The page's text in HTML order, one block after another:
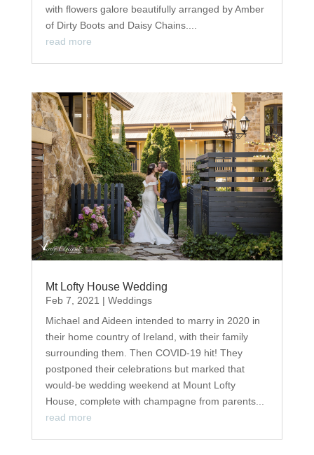
with flowers galore beautifully arranged by Amber
of Dirty Boots and Daisy Chains....
read more
Mt Lofty House Wedding
Feb 7, 2021 | Weddings
Michael and Aideen intended to marry in 2020 in
their home country of Ireland, with their family
surrounding them. Then COVID-19 hit! They
postponed their celebrations but marked that
would-be wedding weekend at Mount Lofty
House, complete with champagne from parents...
read more